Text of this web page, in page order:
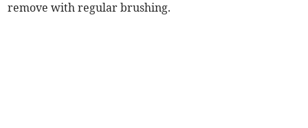
remove with regular brushing.